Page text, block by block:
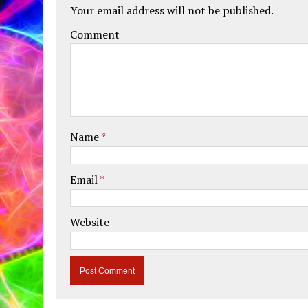
Your email address will not be published.
Comment
Name*
Email*
Website